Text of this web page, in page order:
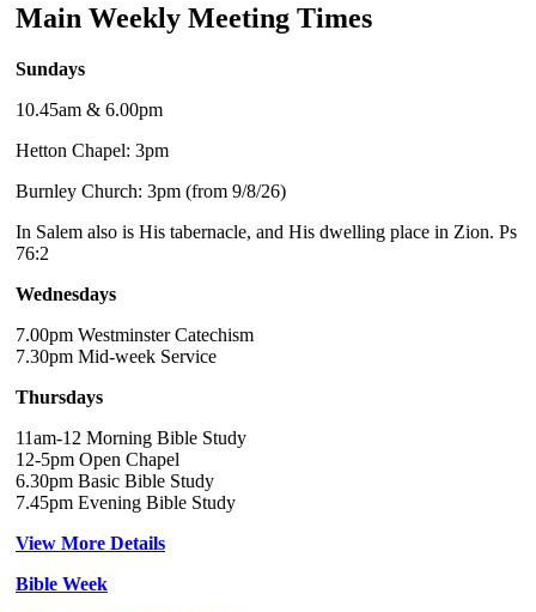
Main Weekly Meeting Times
Sundays
10.45am & 6.00pm
Hetton Chapel: 3pm
Burnley Church: 3pm (from 9/8/26)
In Salem also is His tabernacle, and His dwelling place in Zion. Ps
76:2
Wednesdays
7.00pm Westminster Catechism
7.30pm Mid-week Service
Thursdays
11am-12 Morning Bible Study
12-5pm Open Chapel
6.30pm Basic Bible Study
7.45pm Evening Bible Study
View More Details
Bible Week